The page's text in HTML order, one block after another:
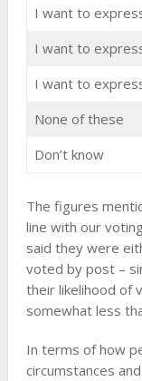
I want to
I want to
I want to
None of these
Don’t know
The figures
line with our
said they were
voted by post –
their likelihood of
somewhat less
In terms of how
circumstances